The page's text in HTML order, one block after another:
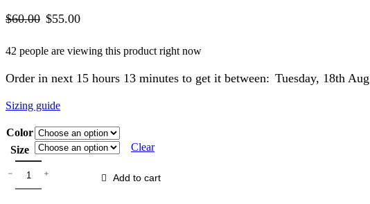
$60.00 Original
was:
$60.00.
$55.00Current
is:
$55.00.
42 people are viewing this product right now
Order in next 15 hours 13 minutes to get it between: Tuesday, 18th
Sizing guide
Color
Size
Clear
MMDS
Flowers
Add to cart